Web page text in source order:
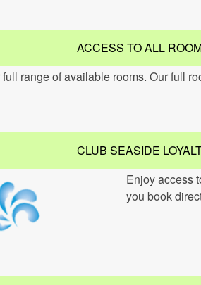
ACCESS TO ALL
range of available rooms. Our full
CLUB SEASIDE
Enjoy access
you book